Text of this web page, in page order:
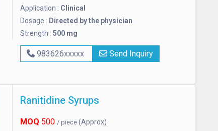
Application : Clinical
Dosage : Directed by the physician
Strength : 500 mg
983626xxxxx Send Inquiry
Ranitidine Syrups
MOQ 500 / piece (Approx)